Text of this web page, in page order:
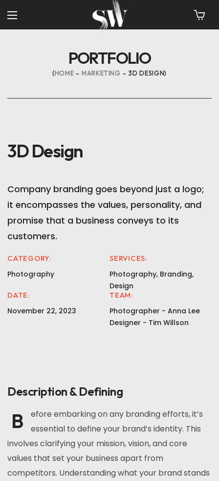
PORTFOLIO
HOME MARKETING 3D DESIGN
3D Design
Company branding goes beyond just a logo;
it encompasses the values, personality, and
promise that a business conveys to its
customers.
CATEGORY:
Photography
SERVICES:
Photography, Branding,
Design
DATE:
November 22, 2023
TEAM:
Photographer - Anna Lee
Designer - Tim Willson
Description & Defining
B
efore embarking on any branding efforts, it’s
essential to define your brand’s identity. This
involves clarifying your mission, vision, and core
values that set your business apart from
competitors. Understanding what your brand stands